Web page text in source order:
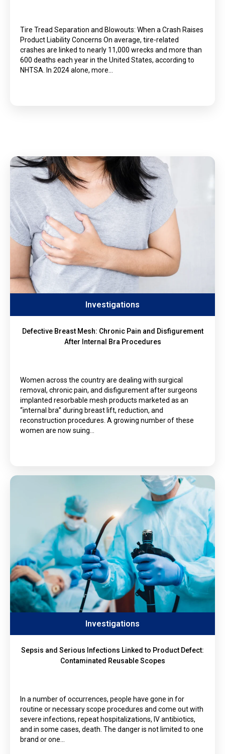
Tire Tread Separation and Blowouts: When a Crash Raises
Product Liability Concerns On average, tire-related
crashes are linked to nearly 11,000 wrecks and more than
600 deaths each year in the United States, according to
NHTSA. In 2024 alone, more…
Investigations
Defective Breast Mesh: Chronic Pain and Disfigurement
After Internal Bra Procedures
Women across the country are dealing with surgical
removal, chronic pain, and disfigurement after surgeons
implanted resorbable mesh products marketed as an
“internal bra” during breast lift, reduction, and
reconstruction procedures. A growing number of these
women are now suing…
Investigations
Sepsis and Serious Infections Linked to Product Defect:
Contaminated Reusable Scopes
In a number of occurrences, people have gone in for
routine or necessary scope procedures and come out with
severe infections, repeat hospitalizations, IV antibiotics,
and in some cases, death. The danger is not limited to one
brand or one…